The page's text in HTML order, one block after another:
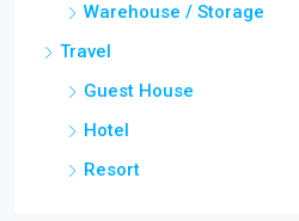
Warehouse / Storage
Travel
Guest House
Hotel
Resort